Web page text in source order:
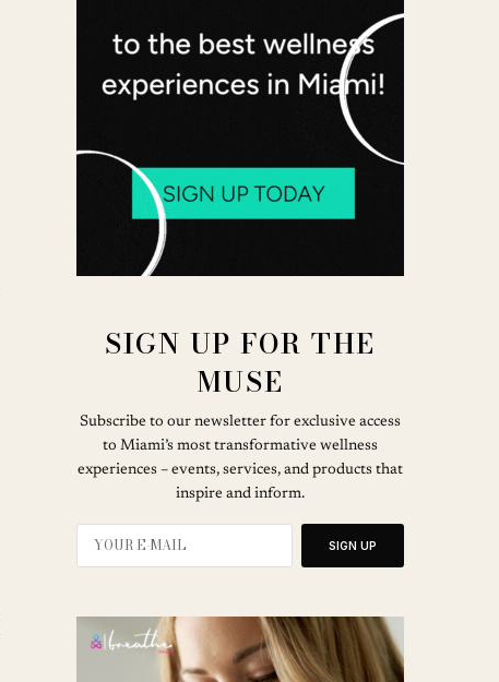
SIGN UP FOR THE
MUSE
Subscribe to our newsletter for exclusive access
to Miami’s most transformative wellness
experiences – events, services, and products that
inspire and inform.
SIGN UP